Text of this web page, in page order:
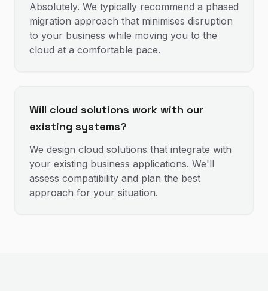
Absolutely. We typically recommend a phased
migration approach that minimises disruption
to your business while moving you to the
cloud at a comfortable pace.
Will cloud solutions work with our
existing systems?
We design cloud solutions that integrate with
your existing business applications. We'll
assess compatibility and plan the best
approach for your situation.